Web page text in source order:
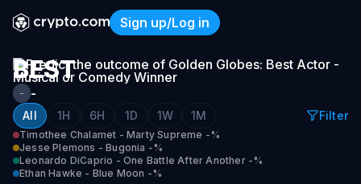
Sign up/Log in
Golden Globes: Best Actor
GOLDEN
GLOBES:
BEST
ACTOR
-
MUSICAL
OR
- -
All 1H 6H 1D 1W 1M Filter
Timothee Chalamet - Marty Supreme -%
Jesse Plemons - Bugonia -%
Leonardo DiCaprio - One Battle After Another-%
Ethan Hawke - Blue Moon -%